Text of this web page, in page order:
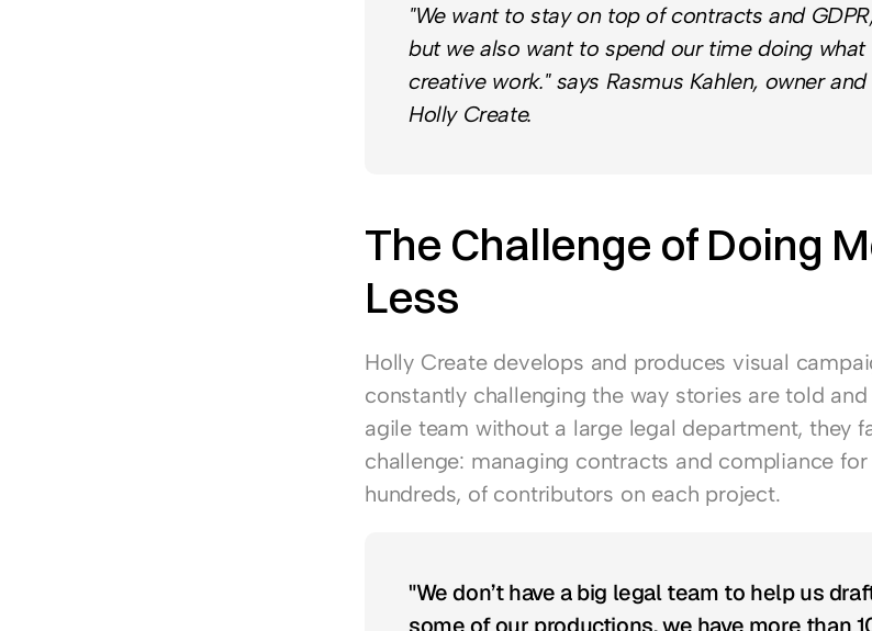
"We want to stay on top of contracts and
but we also want to spend our time doing what
creative work." says Rasmus Kahlen, owner
Holly Create.
The Challenge of Doing
Less
Holly Create develops and produces visual
constantly challenging the way stories are told
agile team without a large legal department, they
challenge: managing contracts and compliance
hundreds, of contributors on each project.
"We don’t have a big legal team to help us